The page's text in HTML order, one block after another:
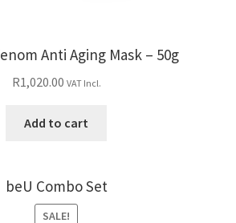
Anti Aging Mask – 50g
R1,020.00 VAT Incl.
Add to cart
beU Combo Set
SALE!